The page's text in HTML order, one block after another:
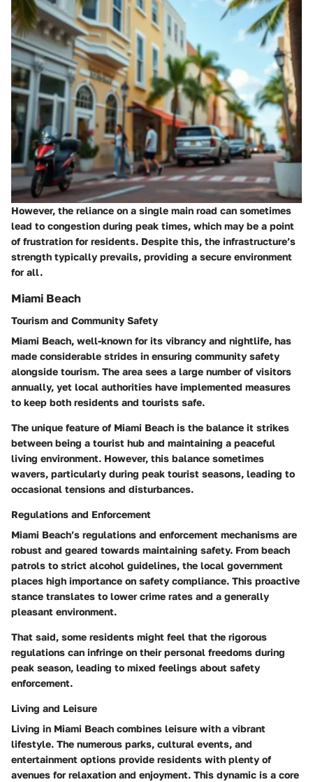
However, the reliance on a single main road can sometimes
lead to congestion during peak times, which may be a point
of frustration for residents. Despite this, the infrastructure’s
strength typically prevails, providing a secure environment
for all.
Miami Beach
Tourism and Community Safety
Miami Beach, well-known for its vibrancy and nightlife, has
made considerable strides in ensuring community safety
alongside tourism. The area sees a large number of visitors
annually, yet local authorities have implemented measures
to keep both residents and tourists safe.
The unique feature of Miami Beach is the balance it strikes
between being a tourist hub and maintaining a peaceful
living environment. However, this balance sometimes
wavers, particularly during peak tourist seasons, leading to
occasional tensions and disturbances.
Regulations and Enforcement
Miami Beach’s regulations and enforcement mechanisms are
robust and geared towards maintaining safety. From beach
patrols to strict alcohol guidelines, the local government
places high importance on safety compliance. This proactive
stance translates to lower crime rates and a generally
pleasant environment.
That said, some residents might feel that the rigorous
regulations can infringe on their personal freedoms during
peak season, leading to mixed feelings about safety
enforcement.
Living and Leisure
Living in Miami Beach combines leisure with a vibrant
lifestyle. The numerous parks, cultural events, and
entertainment options provide residents with plenty of
avenues for relaxation and enjoyment. This dynamic is a core